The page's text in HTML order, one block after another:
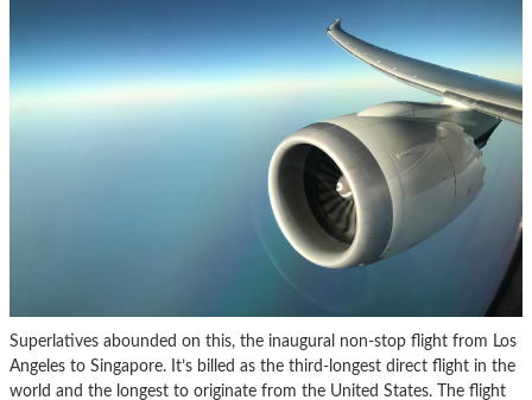
Superlatives abounded on this, the inaugural non-stop flight from Los
Angeles to Singapore. It’s billed as the third-longest direct flight in the
world and the longest to originate from the United States. The flight